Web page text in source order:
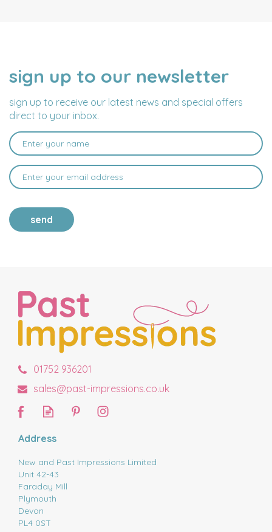
sign up to our newsletter
sign up to receive our latest news and special offers
direct to your inbox.
NAME
EMAIL
ADDRESS
send
01752 936201
sales@past-impressions.co.uk
Address
New and Past Impressions Limited
Unit 42-43
Faraday Mill
Plymouth
Devon
PL4 0ST